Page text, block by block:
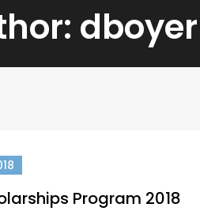
dboyer
Program 2018